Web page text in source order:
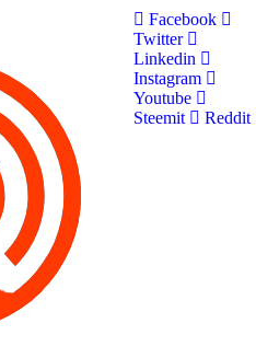
Facebook
Twitter
Linkedin
Instagram
Youtube
Steemit
Reddit